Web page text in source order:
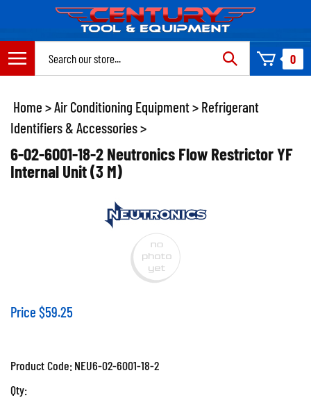
content
0
Home >Air Conditioning Equipment> Refrigerant
Identifiers & Accessories>
6-02-6001-18-2 Neutronics Flow Restrictor YF
Internal Unit (3 M)
Price $59.25
Product Code:NEU6-02-6001-18-2
Qty: